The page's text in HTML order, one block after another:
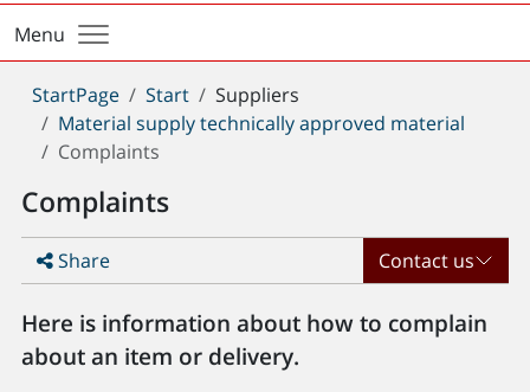
Menu
You
are
here:
StartPage Start
Suppliers
Material supply technically approved material
Complaints
Complaints
Share Contact us
Here is information about how to complain
about an item or delivery.